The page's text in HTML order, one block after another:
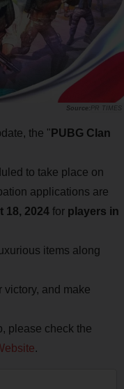
PR TIMES
the " PUBG Clan
to take place on
applications are
18, 2024 for players in
items along
victory, and make
please check the
.